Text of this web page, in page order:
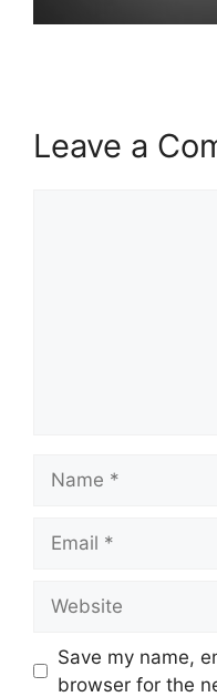
Leave a
Save my name,
browser for the